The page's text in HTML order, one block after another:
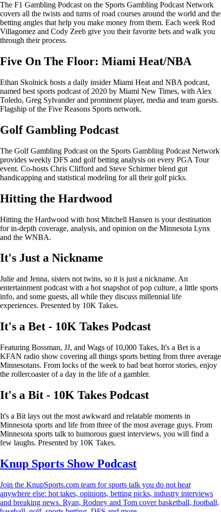
The F1 Gambling Podcast on the Sports Gambling Podcast Network
covers all the twists and turns of road courses around the world and the
betting angles that help you make money from them. Each week Rod
Villagomez and Cody Zeeb give you their favorite bets and walk you
through their process.
Five On The Floor: Miami Heat/NBA
Ethan Skolnick hosts a daily insider Miami Heat and NBA podcast,
named best sports podcast of 2020 by Miami New Times, with Alex
Toledo, Greg Sylvander and prominent player, media and team guests.
Flagship of the Five Reasons Sports network.
Golf Gambling Podcast
The Golf Gambling Podcast on the Sports Gambling Podcast Network
provides weekly DFS and golf betting analysis on every PGA Tour
event. Co-hosts Chris Clifford and Steve Schirmer blend gut
handicapping and statistical modeling for all their golf picks.
Hitting the Hardwood
Hitting the Hardwood with host Mitchell Hansen is your destination
for in-depth coverage, analysis, and opinion on the Minnesota Lynx
and the WNBA.
It's Just a Nickname
Julie and Jenna, sisters not twins, so it is just a nickname. An
entertainment podcast with a hot snapshot of pop culture, a little sports
info, and some guests, all while they discuss millennial life
experiences. Presented by 10K Takes.
It's a Bet - 10K Takes Podcast
Featuring Bossman, JJ, and Wags of 10,000 Takes, It's a Bet is a
KFAN radio show covering all things sports betting from three average
Minnesotans. From locks of the week to bad beat horror stories, enjoy
the rollercoaster of a day in the life of a gambler.
It's a Bit - 10K Takes Podcast
It's a Bit lays out the most awkward and relatable moments in
Minnesota sports and life from three of the most average guys. From
Minnesota sports talk to humorous guest interviews, you will find a
few laughs. Presented by 10K Takes.
Knup Sports Show Podcast
Join the KnupSports.com team for sports talk you do not hear
anywhere else: hot takes, opinions, betting picks, industry interviews
and breaking news. Ryan, Rodney and Tom cover basketball, football,